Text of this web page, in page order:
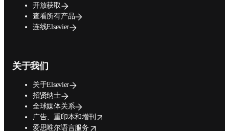
开放获取
查看所有产品
连线Elsevier
关于我们
关于Elsevier
招贤纳士
全球媒体关系
广告、重印本和增刊
opens in new tab/window
爱思唯尔语言服务
opens in new tab/window